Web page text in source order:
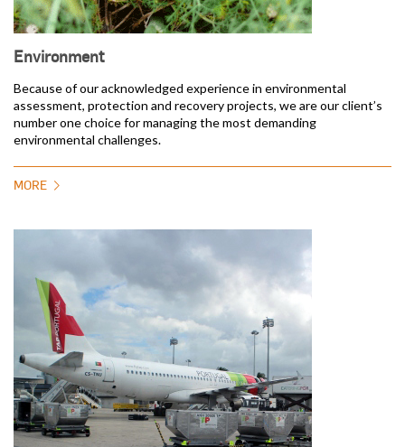
Environment
Because of our acknowledged experience in environmental
assessment, protection and recovery projects, we are our client’s
number one choice for managing the most demanding
environmental challenges.
MORE